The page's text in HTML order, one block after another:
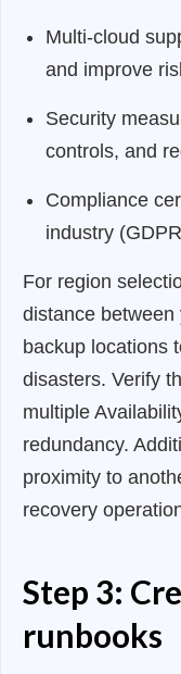
Multi-cloud
and improve
Security
controls, and
Compliance
industry
For region
distance
backup locations
disasters. Verify
multiple
redundancy.
proximity to
recovery
Step 3:
runbooks